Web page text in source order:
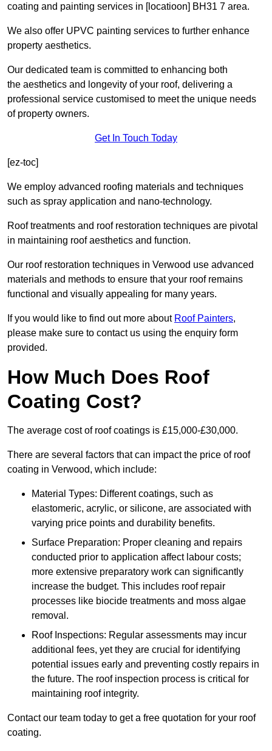
coating and painting services in [locatioon] BH31 7 area.
We also offer UPVC painting services to further enhance
property aesthetics.
Our dedicated team is committed to enhancing both
the aesthetics and longevity of your roof, delivering a
professional service customised to meet the unique needs
of property owners.
Get In Touch Today
[ez-toc]
We employ advanced roofing materials and techniques
such as spray application and nano-technology.
Roof treatments and roof restoration techniques are pivotal
in maintaining roof aesthetics and function.
Our roof restoration techniques in Verwood use advanced
materials and methods to ensure that your roof remains
functional and visually appealing for many years.
If you would like to find out more about Roof Painters,
please make sure to contact us using the enquiry form
provided.
How Much Does Roof
Coating Cost?
The average cost of roof coatings is £15,000-£30,000.
There are several factors that can impact the price of roof
coating in Verwood, which include:
Material Types: Different coatings, such as
elastomeric, acrylic, or silicone, are associated with
varying price points and durability benefits.
Surface Preparation: Proper cleaning and repairs
conducted prior to application affect labour costs;
more extensive preparatory work can significantly
increase the budget. This includes roof repair
processes like biocide treatments and moss algae
removal.
Roof Inspections: Regular assessments may incur
additional fees, yet they are crucial for identifying
potential issues early and preventing costly repairs in
the future. The roof inspection process is critical for
maintaining roof integrity.
Contact our team today to get a free quotation for your roof
coating.